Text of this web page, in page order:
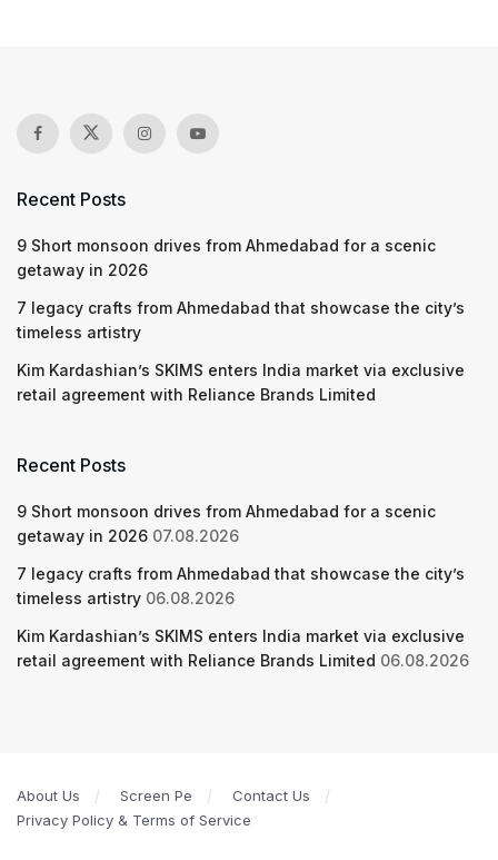
Recent Posts
9 Short monsoon drives from Ahmedabad for a scenic
getaway in 2026
7 legacy crafts from Ahmedabad that showcase the city’s
timeless artistry
Kim Kardashian’s SKIMS enters India market via exclusive
retail agreement with Reliance Brands Limited
Recent Posts
9 Short monsoon drives from Ahmedabad for a scenic
getaway in 2026 07.08.2026
7 legacy crafts from Ahmedabad that showcase the city’s
timeless artistry 06.08.2026
Kim Kardashian’s SKIMS enters India market via exclusive
retail agreement with Reliance Brands Limited 06.08.2026
About Us Screen Pe
Contact Us
Privacy Policy & Terms of Service